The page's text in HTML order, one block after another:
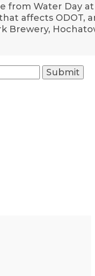
from Water Day
affects
Brewery,